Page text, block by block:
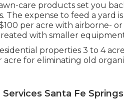
care products set you
The expense to feed a yard
per acre with airborne-
with smaller
properties 3 to 4
acre for eliminating old
Santa Fe